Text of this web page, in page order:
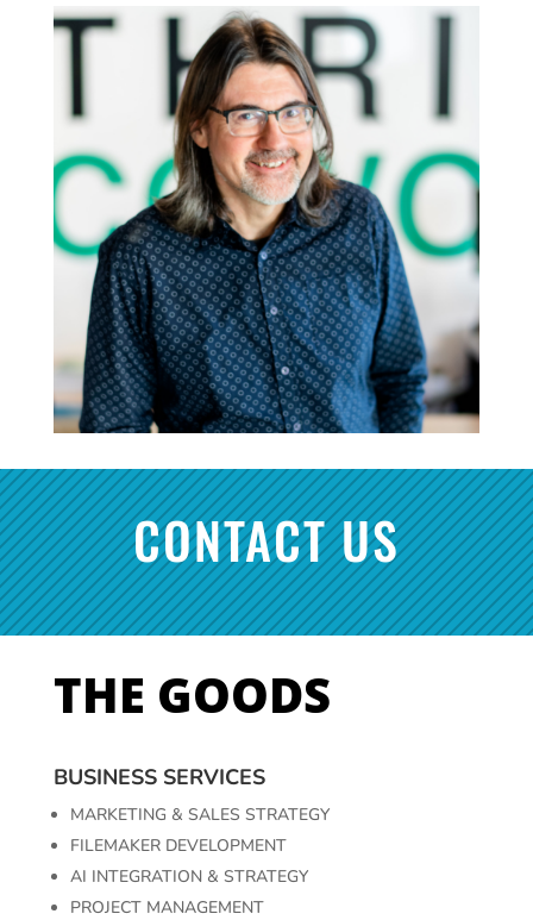
CONTACT US
THE GOODS
BUSINESS SERVICES
MARKETING & SALES STRATEGY
FILEMAKER DEVELOPMENT
AI INTEGRATION & STRATEGY
PROJECT MANAGEMENT